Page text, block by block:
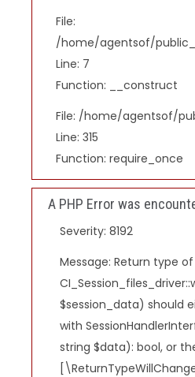
File:
/home/agentsof/
Line: 7
Function: __construct
File: /home/agentsof/
Line: 315
Function: require_once
A PHP Error was
Severity: 8192
Message: Return type of
$session_data) should
with
string $data): bool, or